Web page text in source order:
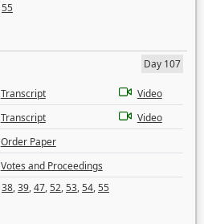
55
Day 107
Transcript
Video
Transcript
Video
Order Paper
Votes and Proceedings
38,39,47,52,53,54,55